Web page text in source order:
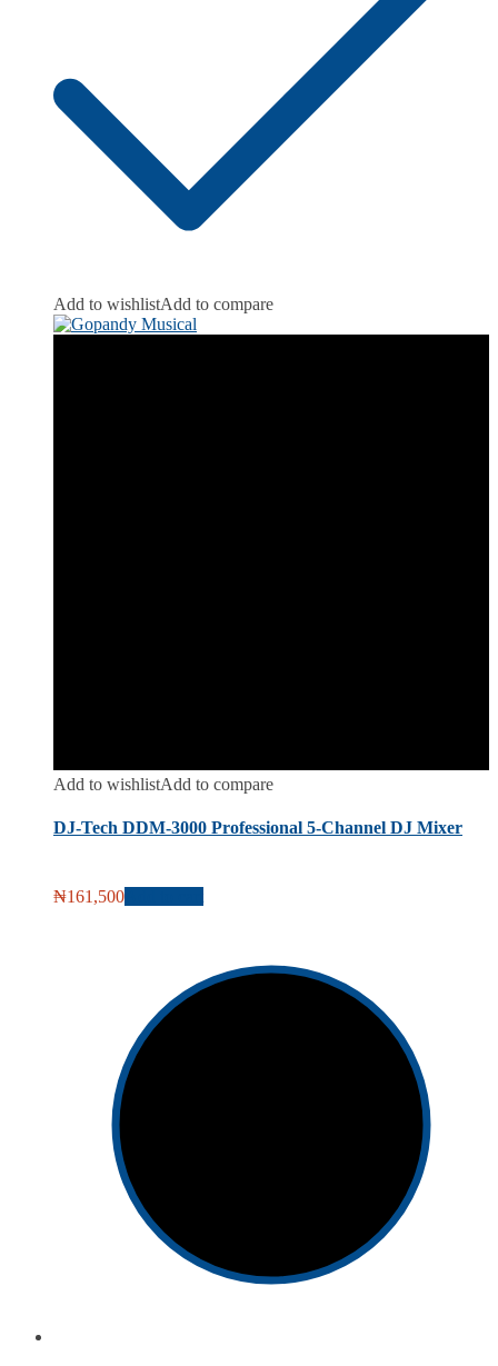
Add to wishlistAdd to compare
Add to wishlistAdd to compare
DJ-Tech DDM-3000 Professional 5-Channel DJ Mixer
₦161,500